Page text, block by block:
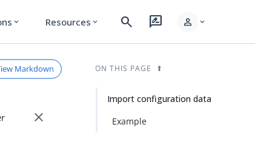
expand_more Resources expand_more search rate_review person expand_more
Markdown
close
ON THIS PAGE
Import configuration data
Example